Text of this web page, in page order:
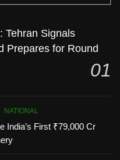
Tehran Signals
Prepares for Round
01
NATIONAL
India’s First ₹79,000 Cr